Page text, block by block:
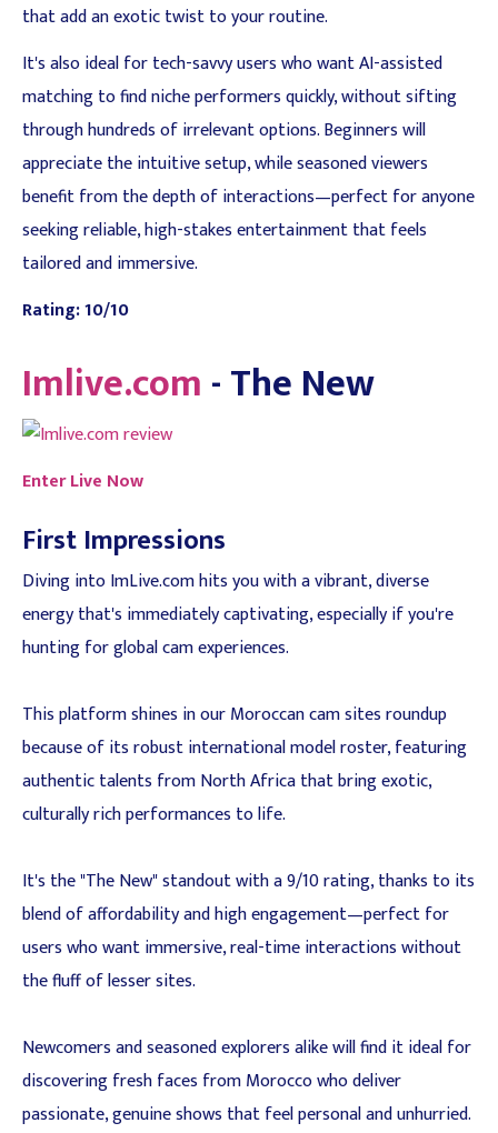
that add an exotic twist to your routine.
It's also ideal for tech-savvy users who want AI-assisted
matching to find niche performers quickly, without sifting
through hundreds of irrelevant options. Beginners will
appreciate the intuitive setup, while seasoned viewers
benefit from the depth of interactions—perfect for anyone
seeking reliable, high-stakes entertainment that feels
tailored and immersive.
Rating: 10/10
Imlive.com- The New
Enter Live Now
First Impressions
Diving into ImLive.com hits you with a vibrant, diverse
energy that's immediately captivating, especially if you're
hunting for global cam experiences.
This platform shines in our Moroccan cam sites roundup
because of its robust international model roster, featuring
authentic talents from North Africa that bring exotic,
culturally rich performances to life.
It's the "The New" standout with a 9/10 rating, thanks to its
blend of affordability and high engagement—perfect for
users who want immersive, real-time interactions without
the fluff of lesser sites.
Newcomers and seasoned explorers alike will find it ideal for
discovering fresh faces from Morocco who deliver
passionate, genuine shows that feel personal and unhurried.